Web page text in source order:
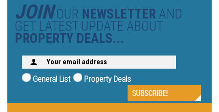
JOINOUR NEWSLETTER AND
GET LATEST UPDATE ABOUT
PROPERTY DEALS...
General List Property Deals